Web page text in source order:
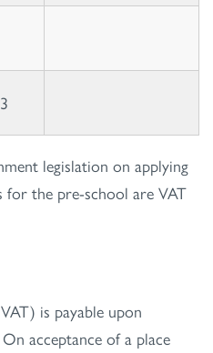
legislation on applying
for the pre-school are VAT
is payable upon
acceptance of a place